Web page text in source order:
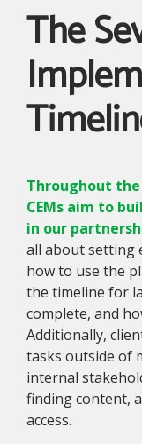
The
Throughout
CEMs aim to
in our
all about setting
how to use the
the timeline for
complete, and
Additionally,
tasks outside of
internal
finding content,
access.